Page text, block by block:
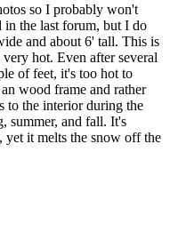
so I probably won't
in the last forum, but I do
and about 6' tall. This is
hot. Even after several
of feet, it's too hot to
wood frame and rather
to the interior during the
summer, and fall. It's
yet it melts the snow off the